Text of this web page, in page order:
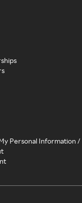
Personal Information /